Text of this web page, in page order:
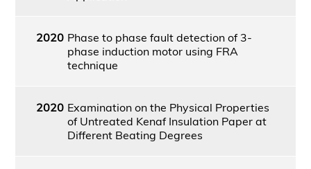
2020 Phase to phase fault detection of 3-
phase induction motor using FRA
technique
2020 Examination on the Physical Properties
of Untreated Kenaf Insulation Paper at
Different Beating Degrees